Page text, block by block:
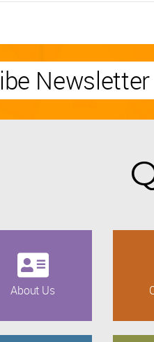
Newsletter
About Us